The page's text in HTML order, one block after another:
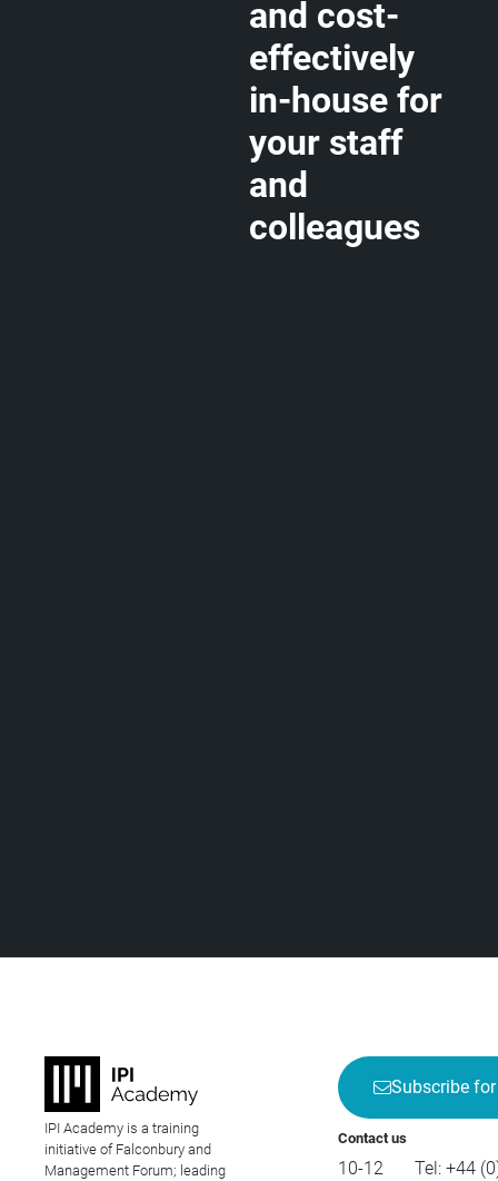
and cost-
effectively
in-house for
your staff
and
colleagues
IPI Academy is a training
initiative of Falconbury and
Management Forum; leading
Subscribe
Contact us
10-12
Tel: +44